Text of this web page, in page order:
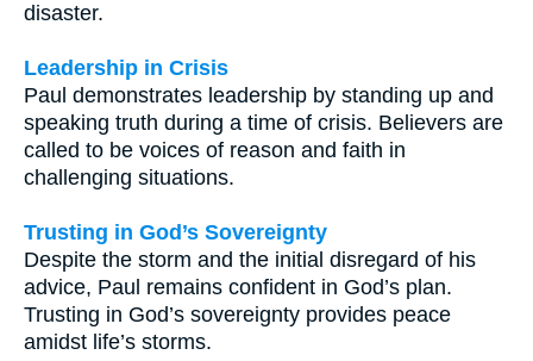
disaster.
Leadership in Crisis
Paul demonstrates leadership by standing up and
speaking truth during a time of crisis. Believers are
called to be voices of reason and faith in
challenging situations.
Trusting in God’s Sovereignty
Despite the storm and the initial disregard of his
advice, Paul remains confident in God’s plan.
Trusting in God’s sovereignty provides peace
amidst life’s storms.